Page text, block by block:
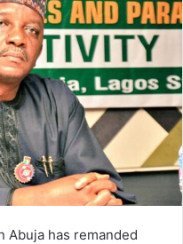
Abuja has remanded